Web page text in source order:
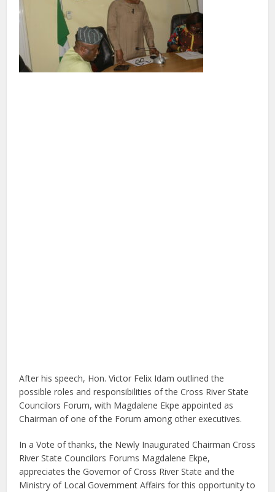
After his speech, Hon. Victor Felix Idam outlined the
possible roles and responsibilities of the Cross River State
Councilors Forum, with Magdalene Ekpe appointed as
Chairman of one of the Forum among other executives.
In a Vote of thanks, the Newly Inaugurated Chairman Cross
River State Councilors Forums Magdalene Ekpe,
appreciates the Governor of Cross River State and the
Ministry of Local Government Affairs for this opportunity to